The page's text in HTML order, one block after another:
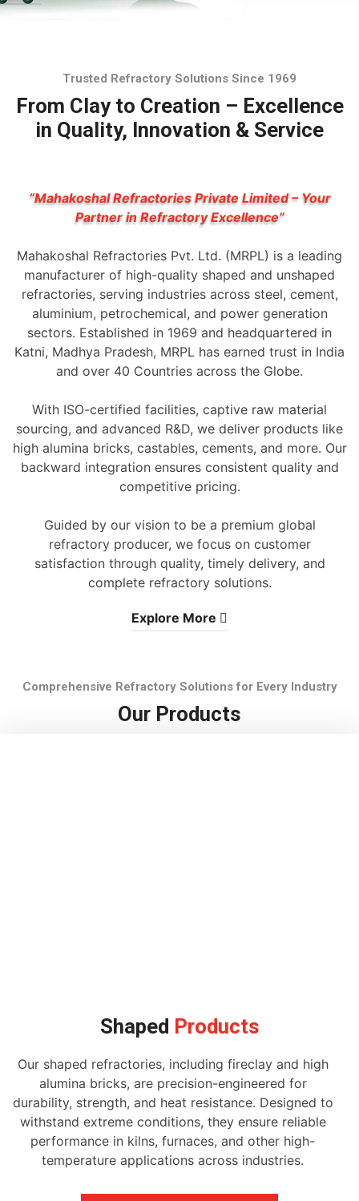
Trusted Refractory Solutions Since 1969
From Clay to Creation – Excellence
in Quality, Innovation & Service
“Mahakoshal Refractories Private Limited – Your
Partner in Refractory Excellence”
Mahakoshal Refractories Pvt. Ltd. (MRPL) is a leading
manufacturer of high-quality shaped and unshaped
refractories, serving industries across steel, cement,
aluminium, petrochemical, and power generation
sectors. Established in 1969 and headquartered in
Katni, Madhya Pradesh, MRPL has earned trust in India
and over 40 Countries across the Globe.
With ISO-certified facilities, captive raw material
sourcing, and advanced R&D, we deliver products like
high alumina bricks, castables, cements, and more. Our
backward integration ensures consistent quality and
competitive pricing.
Guided by our vision to be a premium global
refractory producer, we focus on customer
satisfaction through quality, timely delivery, and
complete refractory solutions.
Explore More
Comprehensive Refractory Solutions for Every Industry
Our Products
Shaped Products
Our shaped refractories, including fireclay and high
alumina bricks, are precision-engineered for
durability, strength, and heat resistance. Designed to
withstand extreme conditions, they ensure reliable
performance in kilns, furnaces, and other high-
temperature applications across industries.